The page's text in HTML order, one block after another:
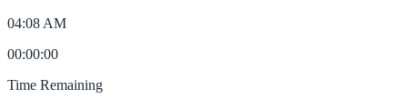
04:08 AM
00:00:00
Time Remaining